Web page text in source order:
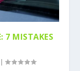
7 MISTAKES
|